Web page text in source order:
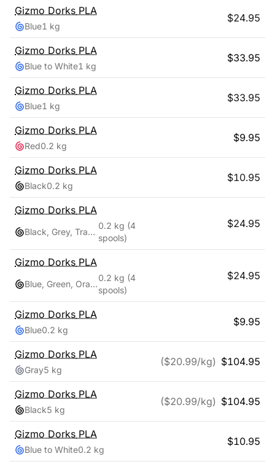
Gizmo Dorks PLA
Blue1 kg
$24.95
Gizmo Dorks PLA
Blue to White1 kg
$33.95
Gizmo Dorks PLA
Blue1 kg
$33.95
Gizmo Dorks PLA
Red0.2 kg
$9.95
Gizmo Dorks PLA
Black0.2 kg
$10.95
Gizmo Dorks PLA
Black, Grey, Transparent, White
0.2 kg (4
spools)
$24.95
Gizmo Dorks PLA
Blue, Green, Orange, Red
0.2 kg (4
spools)
$24.95
Gizmo Dorks PLA
Blue0.2 kg
$9.95
Gizmo Dorks PLA
Gray5 kg
($20.99/kg) $104.95
Gizmo Dorks PLA
Black5 kg
($20.99/kg) $104.95
Gizmo Dorks PLA
Blue to White0.2 kg
$10.95